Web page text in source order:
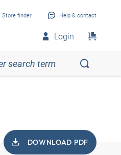
Store finder Help & contact
Login
DOWNLOAD PDF